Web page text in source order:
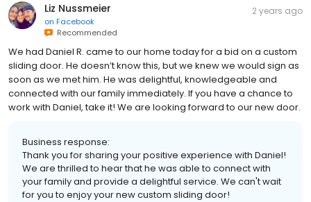
Liz Nussmeier
on Facebook
Recommended
2 years ago
We had Daniel R. came to our home today for a bid on a custom
sliding door. He doesn’t know this, but we knew we would sign as
soon as we met him. He was delightful, knowledgeable and
connected with our family immediately. If you have a chance to
work with Daniel, take it! We are looking forward to our new door.
Business response:
Thank you for sharing your positive experience with Daniel!
We are thrilled to hear that he was able to connect with
your family and provide a delightful service. We can't wait
for you to enjoy your new custom sliding door!